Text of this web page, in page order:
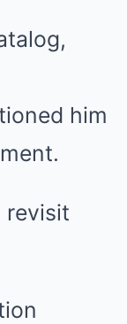
him
revisit